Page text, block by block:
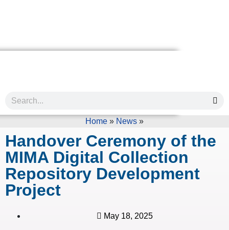
Home » News »
Handover Ceremony of the
MIMA Digital Collection
Repository Development
Project
May 18, 2025